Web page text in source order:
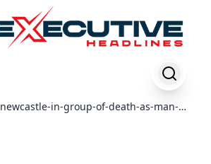
newcastle-in-group-of-death-as-man-